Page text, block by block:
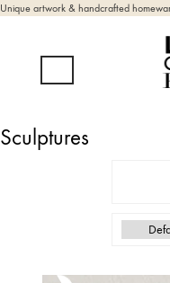
Unique artwork & handcrafted
Sculptures